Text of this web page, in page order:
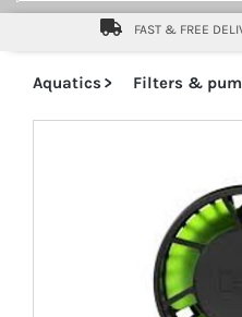
Pond
Marine
Expert fishkeeping advice
FAST & FREE
Aquatics Filters &